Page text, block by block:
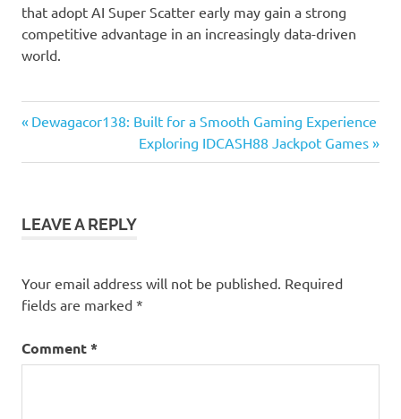
that adopt AI Super Scatter early may gain a strong
competitive advantage in an increasingly data-driven
world.
Post
navigation
Previous
Dewagacor138: Built for a Smooth Gaming Experience
Next
Post:
Exploring IDCASH88 Jackpot Games
LEAVE A REPLY
Your email address will not be published. Required
fields are marked *
Comment*